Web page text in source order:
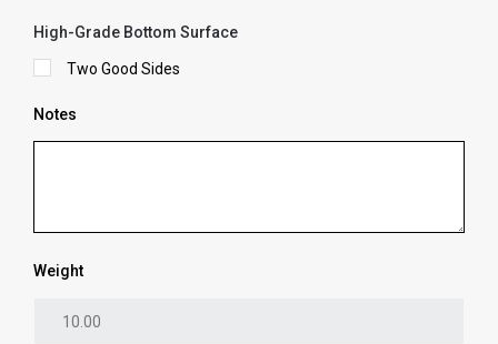
High-Grade Bottom Surface
Two Good Sides
Notes
Weight